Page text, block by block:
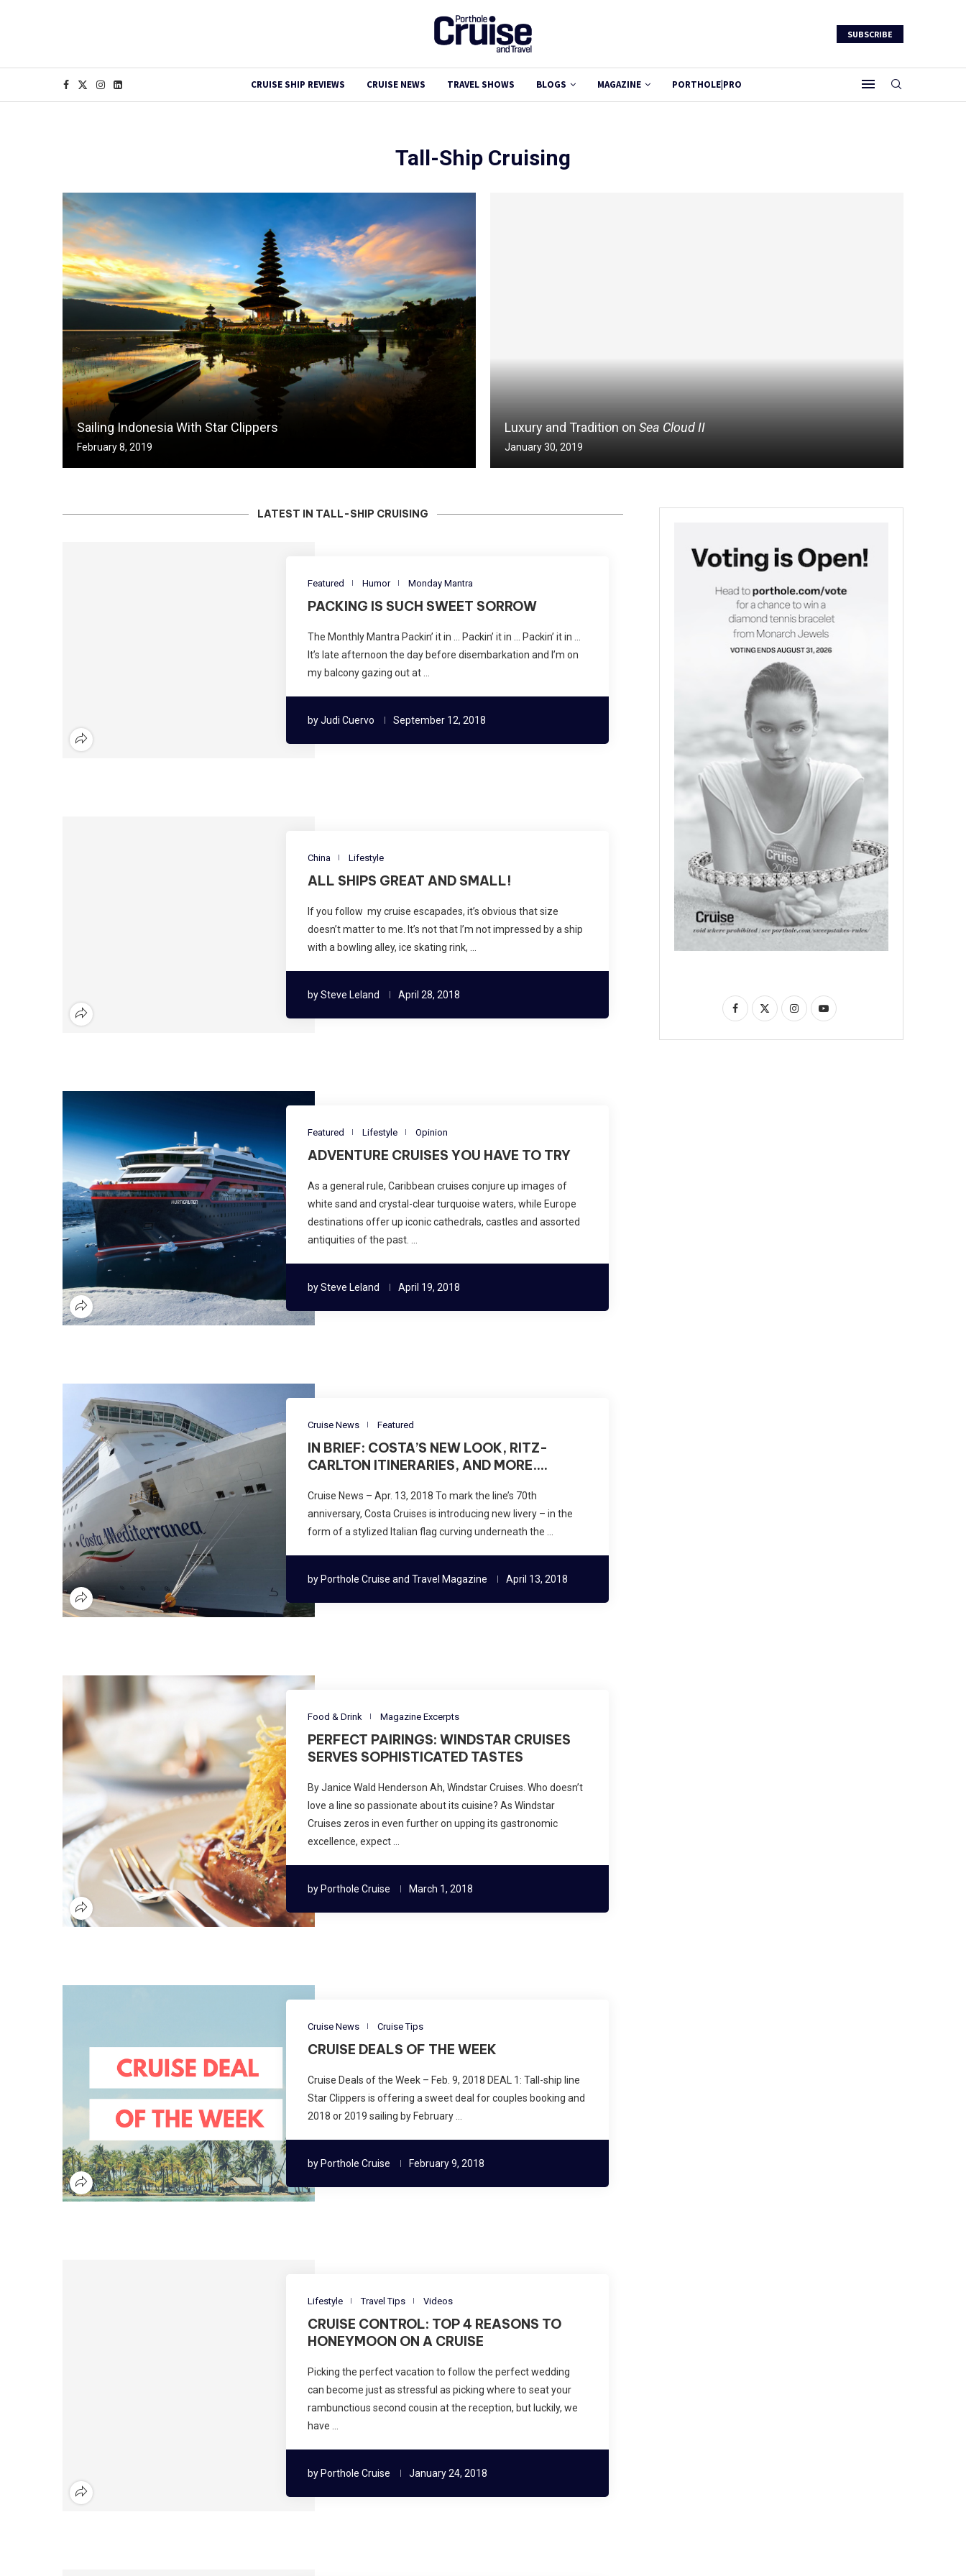
SUBSCRIBE
CRUISE SHIP REVIEWS CRUISE NEWS TRAVEL SHOWS BLOGS MAGAZINE PORTHOLE|PRO
Tall-Ship Cruising
Sailing Indonesia With Star Clippers
February 8, 2019
Luxury and Tradition on Sea Cloud II
January 30, 2019
LATEST IN TALL-SHIP CRUISING
Featured Humor Monday Mantra
PACKING IS SUCH SWEET SORROW
The Monthly Mantra Packin’ it in … Packin’ it in … Packin’ it in …
It’s late afternoon the day before disembarkation and I’m on
my balcony gazing out at …
byJudi Cuervo September 12, 2018
China Lifestyle
ALL SHIPS GREAT AND SMALL!
If you follow my cruise escapades, it’s obvious that size
doesn’t matter to me. It’s not that I’m not impressed by a ship
with a bowling alley, ice skating rink, …
bySteve Leland April 28, 2018
Featured Lifestyle Opinion
ADVENTURE CRUISES YOU HAVE TO TRY
As a general rule, Caribbean cruises conjure up images of
white sand and crystal-clear turquoise waters, while Europe
destinations offer up iconic cathedrals, castles and assorted
antiquities of the past. …
bySteve Leland April 19, 2018
Cruise News Featured
IN BRIEF: COSTA’S NEW LOOK, RITZ-
CARLTON ITINERARIES, AND MORE….
Cruise News – Apr. 13, 2018 To mark the line’s 70th
anniversary, Costa Cruises is introducing new livery – in the
form of a stylized Italian flag curving underneath the …
by Porthole Cruise and Travel Magazine April 13, 2018
Food & Drink Magazine Excerpts
PERFECT PAIRINGS: WINDSTAR CRUISES
SERVES SOPHISTICATED TASTES
By Janice Wald Henderson Ah, Windstar Cruises. Who doesn’t
love a line so passionate about its cuisine? As Windstar
Cruises zeros in even further on upping its gastronomic
excellence, expect …
by Porthole Cruise March 1, 2018
Cruise News Cruise Tips
CRUISE DEALS OF THE WEEK
Cruise Deals of the Week – Feb. 9, 2018 DEAL 1: Tall-ship line
Star Clippers is offering a sweet deal for couples booking and
2018 or 2019 sailing by February …
by Porthole Cruise February 9, 2018
Lifestyle Travel Tips Videos
CRUISE CONTROL: TOP 4 REASONS TO
HONEYMOON ON A CRUISE
Picking the perfect vacation to follow the perfect wedding
can become just as stressful as picking where to seat your
rambunctious second cousin at the reception, but luckily, we
have …
by Porthole Cruise January 24, 2018